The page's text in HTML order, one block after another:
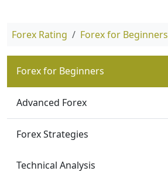
Forex Rating Forex for Beginners
Forex for Beginners
Advanced Forex
Forex Strategies
Technical Analysis